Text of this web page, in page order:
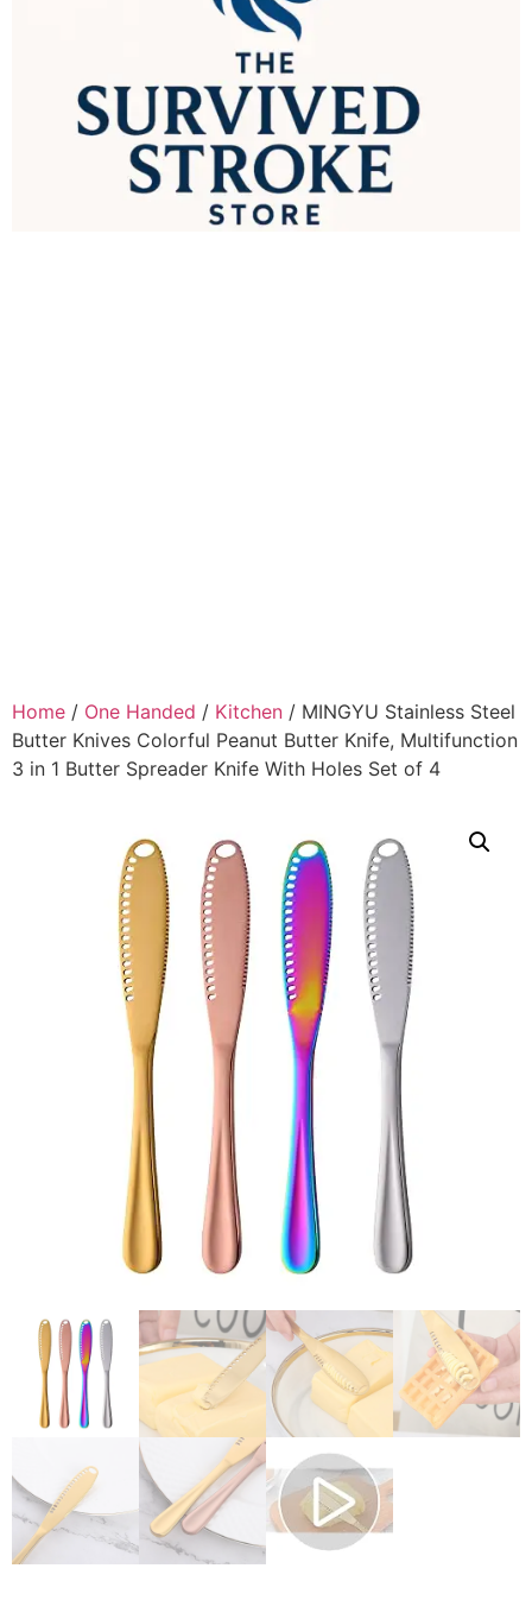
Home / One Handed / Kitchen / MINGYU Stainless Steel
Butter Knives Colorful Peanut Butter Knife, Multifunction
3 in 1 Butter Spreader Knife With Holes Set of 4